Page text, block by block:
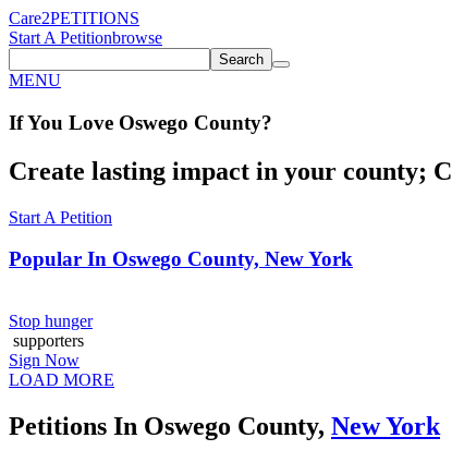
Care2PETITIONS
Start A Petitionbrowse
Search
MENU
If You Love Oswego County?
Create lasting impact in your county;
Start A Petition
Popular In Oswego County, New York
Stop hunger
supporters
Sign Now
LOAD MORE
Petitions In Oswego County, New York